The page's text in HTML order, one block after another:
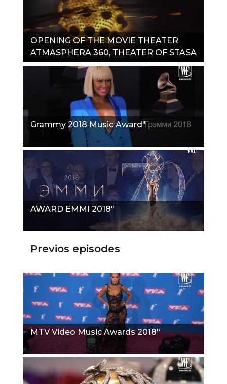
OPENING OF THE MOVIE THEATER
ATMASPHERA 360, THEATER OF STASA
NAMINA"
Grammy 2018 Music Award"
AWARD EMMI 2018"
Previos episodes
MTV Video Music Awards 2018"